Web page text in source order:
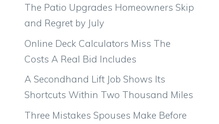
The Patio Upgrades Homeowners Skip
and Regret by July
Online Deck Calculators Miss The
Costs A Real Bid Includes
A Secondhand Lift Job Shows Its
Shortcuts Within Two Thousand Miles
Three Mistakes Spouses Make Before